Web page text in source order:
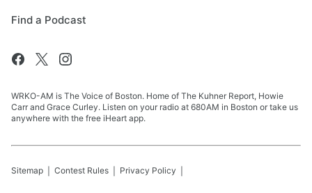
Find a Podcast
WRKO-AM is The Voice of Boston. Home of The Kuhner Report, Howie
Carr and Grace Curley. Listen on your radio at 680AM in Boston or take us
anywhere with the free iHeart app.
Sitemap Contest Rules Privacy Policy